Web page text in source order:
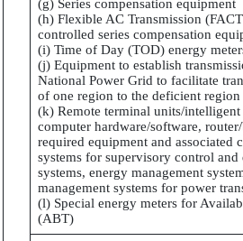
(g) Series compensation equipment
(h) Flexible AC Transmission
controlled series compensation
(i) Time of Day (TOD) energy
(j) Equipment to establish
National Power Grid to facilitate
of one region to the deficient region
(k) Remote terminal units/
computer hardware/software,
required equipment and associated
systems for supervisory control and
systems, energy management
management systems for power
(l) Special energy meters for
(ABT)